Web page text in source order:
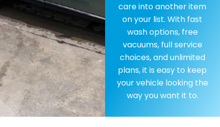
care into another item
on your list. With fast
wash options, free
vacuums, full service
choices, and unlimited
plans, it is easy to keep
your vehicle looking the
way you want it to.